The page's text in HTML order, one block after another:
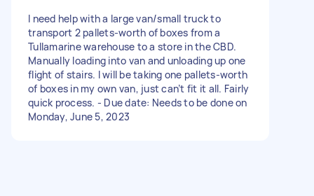
I need help with a large van/small truck to
transport 2 pallets-worth of boxes from a
Tullamarine warehouse to a store in the CBD.
Manually loading into van and unloading up one
flight of stairs. I will be taking one pallets-worth
of boxes in my own van, just can’t fit it all. Fairly
quick process. - Due date: Needs to be done on
Monday, June 5, 2023